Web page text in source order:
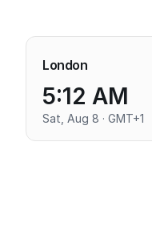
London
5:12 AM
Sat, Aug 8 · GMT+1